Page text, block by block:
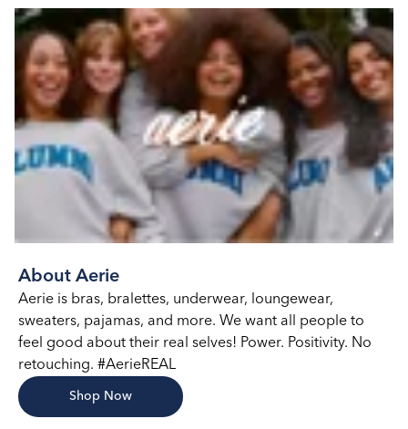
About Aerie
Aerie is bras, bralettes, underwear, loungewear,
sweaters, pajamas, and more. We want all people to
feel good about their real selves! Power. Positivity. No
retouching. #AerieREAL
Shop Now